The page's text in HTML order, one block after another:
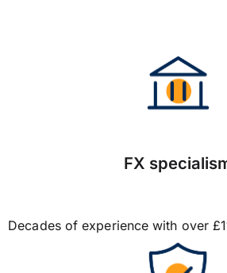
FX
Decades of experience with over